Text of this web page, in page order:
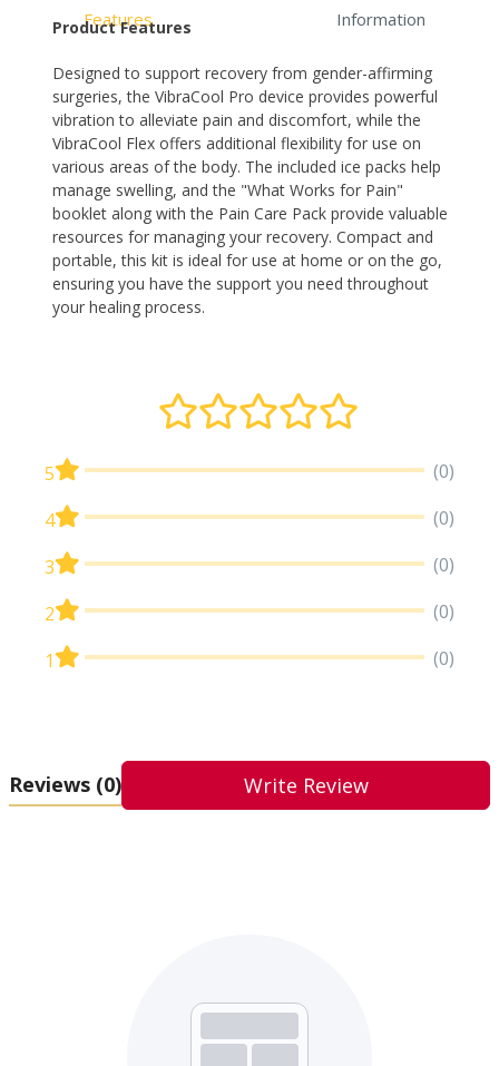
Features Information
Product Features
Designed to support recovery from gender-affirming
surgeries, the VibraCool Pro device provides powerful
vibration to alleviate pain and discomfort, while the
VibraCool Flex offers additional flexibility for use on
various areas of the body. The included ice packs help
manage swelling, and the "What Works for Pain"
booklet along with the Pain Care Pack provide valuable
resources for managing your recovery. Compact and
portable, this kit is ideal for use at home or on the go,
ensuring you have the support you need throughout
your healing process.
5 (0)
4 (0)
3 (0)
2 (0)
1 (0)
Reviews (0) Write Review